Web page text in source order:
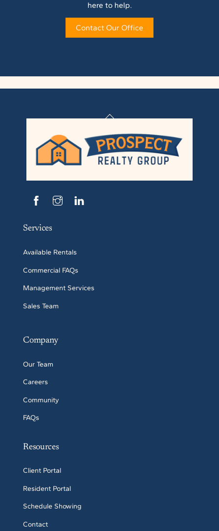
here to help.
Contact Our Office
Back
Top
Services
Available Rentals
Commercial FAQs
Management Services
Sales Team
Company
Our Team
Careers
Community
FAQs
Resources
Client Portal
Resident Portal
Schedule Showing
Contact